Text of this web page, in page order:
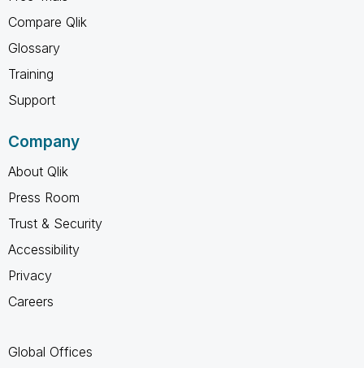
Compare Qlik
Glossary
Training
Support
Company
About Qlik
Press Room
Trust & Security
Accessibility
Privacy
Careers
Global Offices